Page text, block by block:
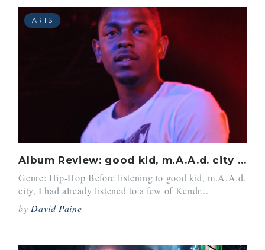
ARTS
Album Review: good kid, m.A.A.d. city (2012) by Kendrick Lamar
Genre: Hip-Hop Before listening to good kid, m.A.A.d.
city, I had already listened to a few of Kendr...
by David Paine